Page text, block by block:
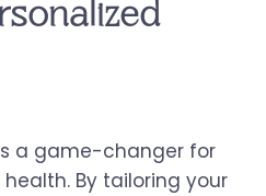
a game-changer for
By tailoring your